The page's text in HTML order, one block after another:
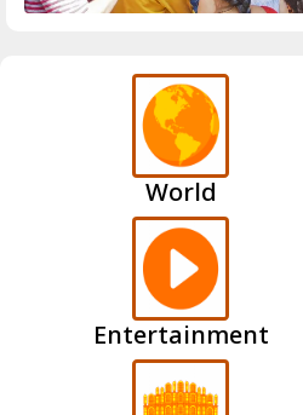
World
Entertainment